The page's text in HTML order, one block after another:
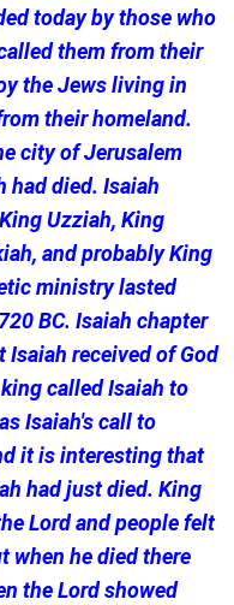
today by those who
them from their
the Jews living in
their homeland.
city of Jerusalem
had died. Isaiah
Uzziah, King
and probably King
ministry lasted
BC. Isaiah chapter
received of God
called Isaiah to
Isaiah's call to
it is interesting that
had just died. King
Lord and people felt
when he died there
the Lord showed